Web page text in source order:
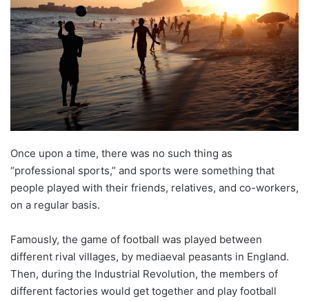
Once upon a time, there was no such thing as
“professional sports,” and sports were something that
people played with their friends, relatives, and co-workers,
on a regular basis.
Famously, the game of football was played between
different rival villages, by mediaeval peasants in England.
Then, during the Industrial Revolution, the members of
different factories would get together and play football